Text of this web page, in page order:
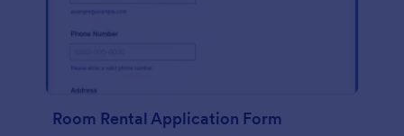
Room Rental Application Form